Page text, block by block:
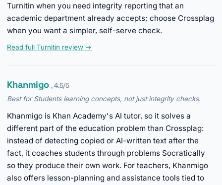
Turnitin when you need integrity reporting that an
academic department already accepts; choose Crossplag
when you want a simpler, self-serve check.
Read full Turnitin review →
Khanmigo , 4.5/5
Best for Students learning concepts, not just integrity checks.
Khanmigo is Khan Academy's AI tutor, so it solves a
different part of the education problem than Crossplag:
instead of detecting copied or AI-written text after the
fact, it coaches students through problems Socratically
so they produce their own work. For teachers, Khanmigo
also offers lesson-planning and assistance tools tied to